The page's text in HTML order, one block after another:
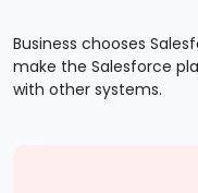
Business chooses
make the Salesforce
with other systems.